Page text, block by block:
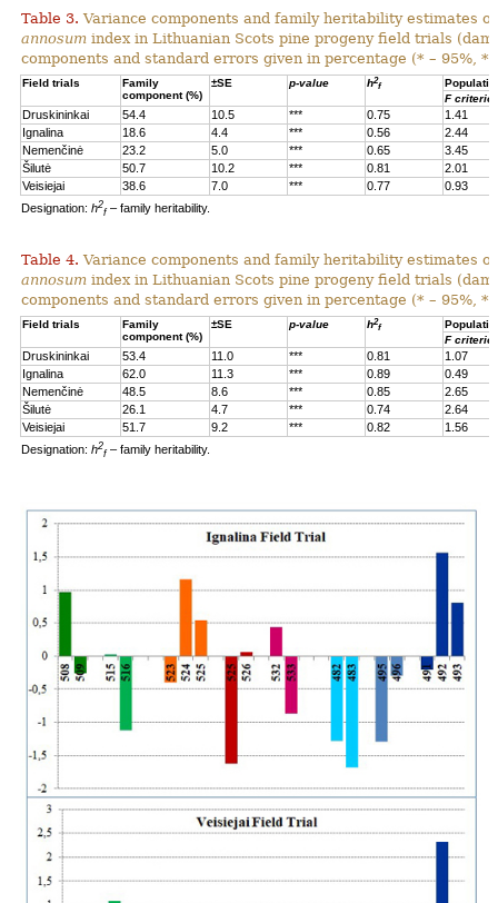
Table 3. Variance components and family heritability estimates
annosum index in Lithuanian Scots pine progeny field trials
components and standard errors given in percentage (* – 95%,
Field trials
Family
component (%)
±SE p-value h2
f
F
Druskininkai 54.4 10.5 *** 0.75
1.41
Ignalina
18.6 4.4 *** 0.56
2.44
Nemenčinė
23.2 5.0 *** 0.65
3.45
Šilutė
50.7 10.2 *** 0.81
2.01
Veisiejai
38.6 7.0 *** 0.77
0.93
Designation: h2
f– family heritability.
Table 4. Variance components and family heritability estimates
annosum index in Lithuanian Scots pine progeny field trials
components and standard errors given in percentage (* – 95%,
Field trials
Family
component (%)
±SE p-value h2
f
F
Druskininkai 53.4 11.0 *** 0.81
1.07
Ignalina
62.0 11.3 *** 0.89
0.49
Nemenčinė
48.5 8.6 *** 0.85
2.65
Šilutė
26.1 4.7 *** 0.74
2.64
Veisiejai
51.7 9.2 *** 0.82
1.56
Designation: h2
f– family heritability.